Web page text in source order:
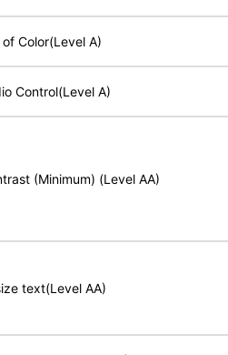
of Color(Level A)
Control(Level A)
(Minimum) (Level AA)
text(Level AA)